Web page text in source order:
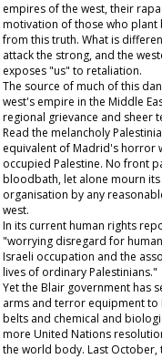
empires of the west, their
motivation of those who plant
from this truth. What is
attack the strong, and the
exposes "us" to retaliation.
The source of much of this
west's empire in the Middle
regional grievance and sheer
Read the melancholy
equivalent of Madrid's horror
occupied Palestine. No front
bloodbath, let alone mourn
organisation by any
west.
In its current human rights
"worrying disregard for
Israeli occupation and the
lives of ordinary Palestinians."
Yet the Blair government has
arms and terror equipment to
belts and chemical and
more United Nations
the world body. Last October,